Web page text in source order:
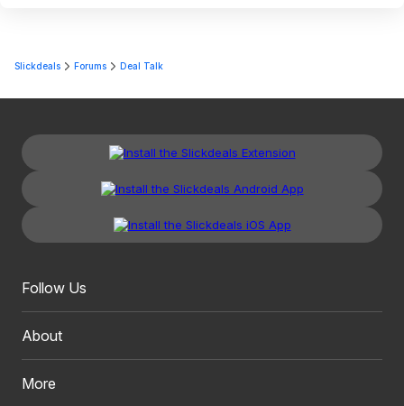
Slickdeals Forums Deal Talk
Follow Us
About
More